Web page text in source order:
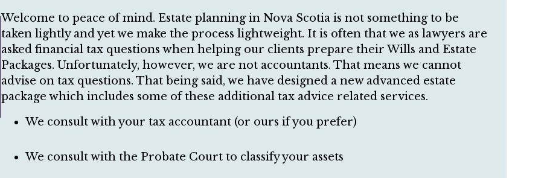
Welcome to peace of mind. Estate planning in Nova Scotia is not something to be
taken lightly and yet we make the process lightweight. It is often that we as lawyers are
asked financial tax questions when helping our clients prepare their Wills and Estate
Packages. Unfortunately, however, we are not accountants. That means we cannot
advise on tax questions. That being said, we have designed a new advanced estate
package which includes some of these additional tax advice related services.
We consult with your tax accountant (or ours if you prefer)
We consult with the Probate Court to classify your assets